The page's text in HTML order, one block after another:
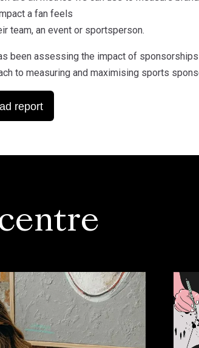
a fan feels
team, an event or sportsperson.
been assessing the impact of
to measuring and maximising sports
report